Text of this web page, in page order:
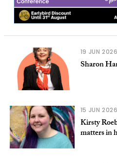
19 JUN 2026
Sharon
15 JUN 2026
Kirsty
matters in